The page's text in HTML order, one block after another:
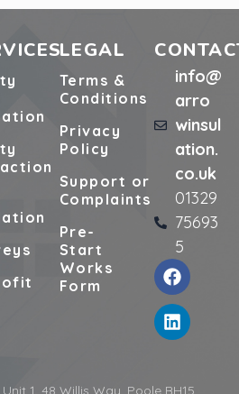
LEGAL
Terms &
Conditions
Privacy
Policy
Support or
Complaints
Pre-
Start
Works
Form
info@
arro
winsul
ation.
co.uk
01329
75693
5
Unit 1, 48 Willis Way, Poole BH15